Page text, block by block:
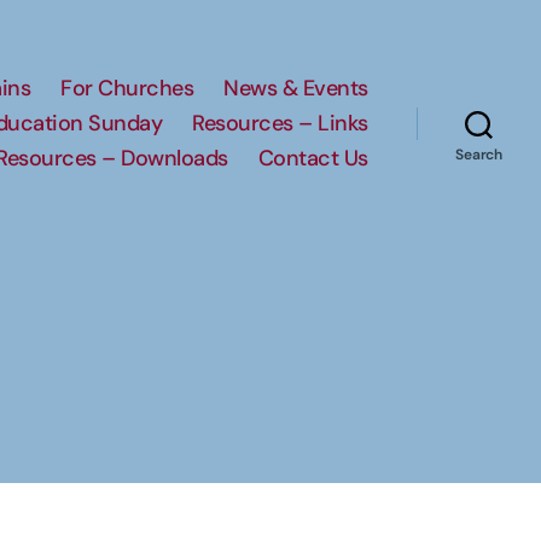
For Churches
News & Events
Sunday
Resources – Links
– Downloads
Contact Us Search